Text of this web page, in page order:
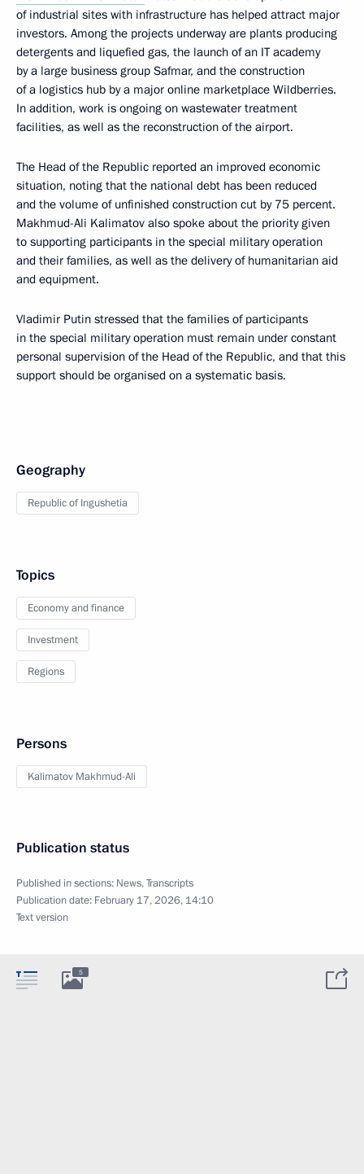
of industrial sites with infrastructure has helped attract major
investors. Among the projects underway are plants producing
detergents and liquefied gas, the launch of an IT academy
by a large business group Safmar, and the construction
of a logistics hub by a major online marketplace Wildberries.
In addition, work is ongoing on wastewater treatment
facilities, as well as the reconstruction of the airport.
The Head of the Republic reported an improved economic
situation, noting that the national debt has been reduced
and the volume of unfinished construction cut by 75 percent.
Makhmud-Ali Kalimatov also spoke about the priority given
to supporting participants in the special military operation
and their families, as well as the delivery of humanitarian aid
and equipment.
Vladimir Putin stressed that the families of participants
in the special military operation must remain under constant
personal supervision of the Head of the Republic, and that this
support should be organised on a systematic basis.
Geography
Republic of Ingushetia
Topics
Economy and finance
Investment
Regions
Persons
Kalimatov Makhmud-Ali
Publication status
Published in sections: News,Transcripts
Publication date: February 17, 2026, 14:10
Text version
5